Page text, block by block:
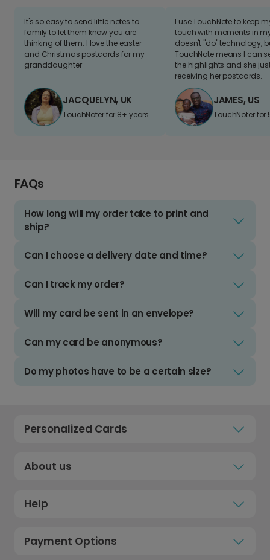
It's so easy to send little notes to
family to let them know you are
thinking of them. I love the easter
and Christmas postcards for my
granddaughter
JACQUELYN, UK
TouchNoter for 8+ years.
I use TouchNote to keep
touch with moments in
doesn't "do" technology,
TouchNote means I can
the highlights and she
receiving her postcards.
JAMES, US
TouchNoter for
FAQs
How long will my order take to print and
ship?
Can I choose a delivery date and time?
Can I track my order?
Will my card be sent in an envelope?
Can my card be anonymous?
Do my photos have to be a certain size?
Personalized Cards
About us
Help
Payment Options